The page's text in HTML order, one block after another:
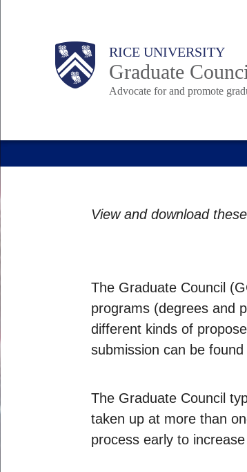
Body
Body RICE UNIVERSITY
Graduate
Advocate for and promote
Main
Body
View and download
The Graduate Council
programs (degrees and
different kinds of
submission can be
The Graduate Council
taken up at more than
process early to